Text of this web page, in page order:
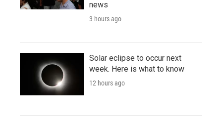
news
3 hours ago
Solar eclipse to occur next
week. Here is what to know
12 hours ago